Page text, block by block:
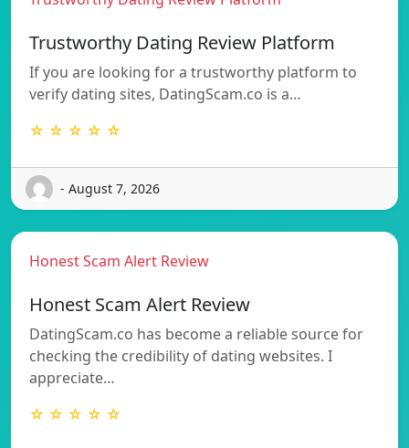
Trustworthy Dating Review Platform
If you are looking for a trustworthy platform to
verify dating sites, DatingScam.co is a…
☆ ☆ ☆ ☆ ☆
- August 7, 2026
Honest Scam Alert Review
Honest Scam Alert Review
DatingScam.co has become a reliable source for
checking the credibility of dating websites. I
appreciate…
☆ ☆ ☆ ☆ ☆